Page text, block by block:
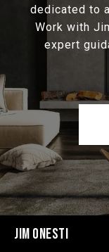
dedicated to
Work with
expert
JIM ONESTI